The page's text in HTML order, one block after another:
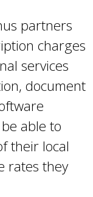
partners
charges
services
document
able to
their local
rates they